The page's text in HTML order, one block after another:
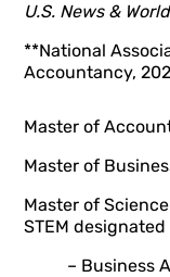
U.S. News &
**National
Accountancy,
Master of
Master of
Master of
STEM designated
– Business